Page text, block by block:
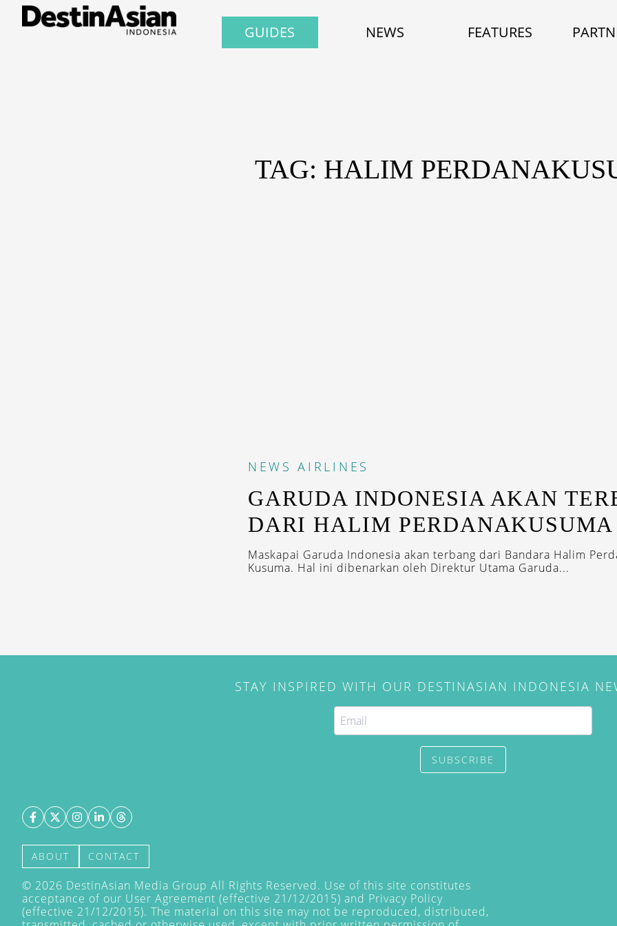
GUIDES NEWS FEATURES
TAG: HALIM
NEWS AIRLINES
GARUDA INDONESIA AKAN
DARI HALIM PERDANAKUSUMA
Maskapai Garuda Indonesia akan terbang dari Bandara Halim
Kusuma. Hal ini dibenarkan oleh Direktur Utama Garuda...
STAY INSPIRED WITH OUR DESTINASIAN INDONESIA
SUBSCRIBE
ABOUT CONTACT
© 2026 DestinAsian Media Group All Rights Reserved. Use of this site constitutes
acceptance of our User Agreement (effective 21/12/2015) and Privacy Policy
(effective 21/12/2015). The material on this site may not be reproduced, distributed,